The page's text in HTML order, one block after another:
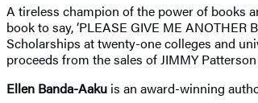
A tireless champion of the power of books
book to say, ‘PLEASE GIVE ME
Scholarships at twenty-one colleges and
proceeds from the sales of JIMMY
Ellen Banda-Aaku is an award-winning